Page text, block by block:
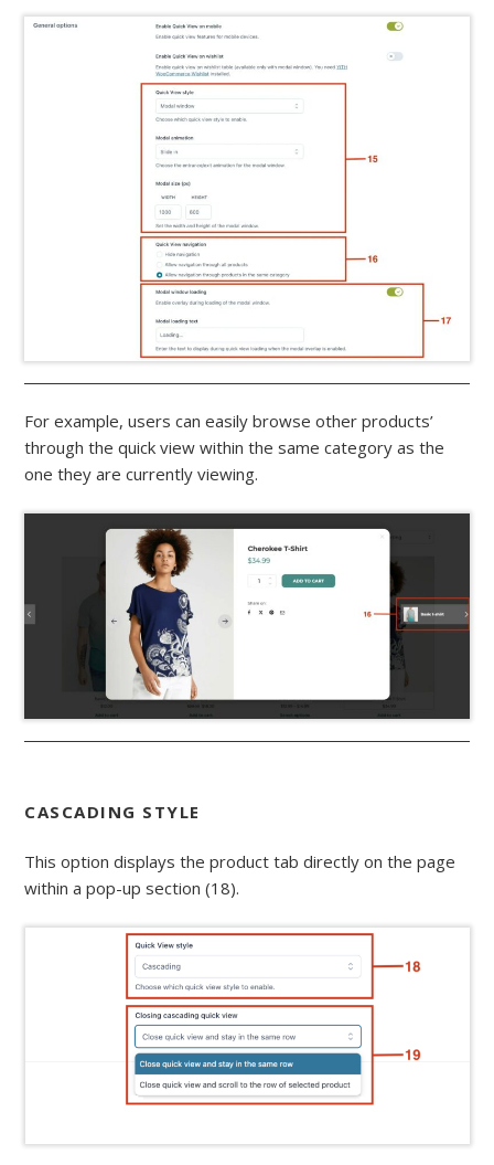
For example, users can easily browse other products’
through the quick view within the same category as the
one they are currently viewing.
CASCADING STYLE
This option displays the product tab directly on the page
within a pop-up section (18).